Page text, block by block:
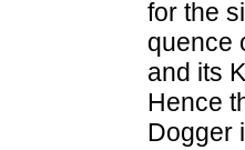
for the
quence
and its
Hence
Dogger